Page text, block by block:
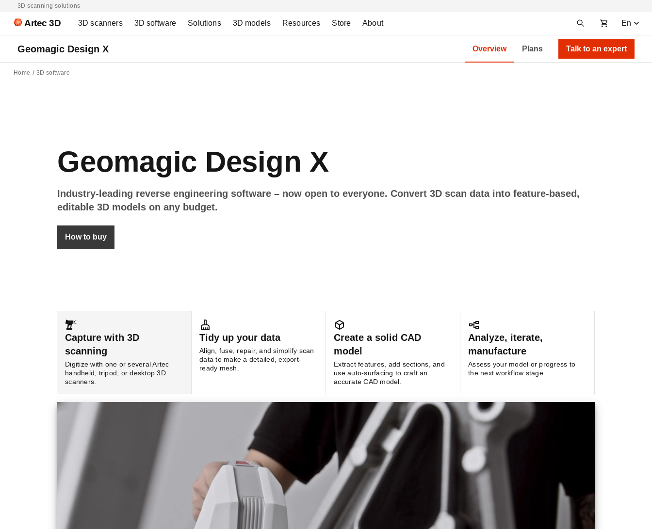
3D scanning solutions
Artec 3D 3D scanners 3D software Solutions 3D models Resources Store About En
Geomagic Design X Overview Plans Talk to an expert
Home 3D software
Geomagic Design X
Industry-leading reverse engineering software – now open to everyone. Convert 3D scan data into feature-based,
editable 3D models on any budget.
How to buy
Capture with 3D
scanning
Digitize with one or several Artec
handheld, tripod, or desktop 3D
scanners.
Tidy up your data
Align, fuse, repair, and simplify scan
data to make a detailed, export-
ready mesh.
Create a solid CAD
model
Extract features, add sections, and
use auto-surfacing to craft an
accurate CAD model.
Analyze, iterate,
manufacture
Assess your model or progress to
the next workflow stage.